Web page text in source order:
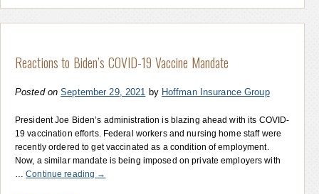
Reactions to Biden’s COVID-19 Vaccine Mandate
Posted on September 29, 2021 by Hoffman Insurance Group
President Joe Biden’s administration is blazing ahead with its COVID-
19 vaccination efforts. Federal workers and nursing home staff were
recently ordered to get vaccinated as a condition of employment.
Now, a similar mandate is being imposed on private employers with
…Continue reading →